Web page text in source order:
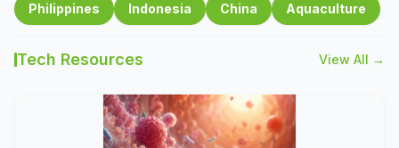
Philippines Indonesia China Aquaculture
Tech Resources View All →